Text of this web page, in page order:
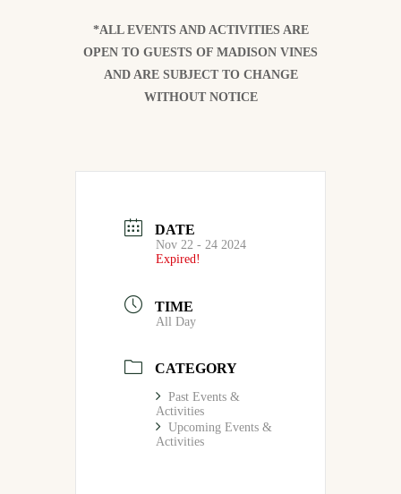
*ALL EVENTS AND ACTIVITIES ARE
OPEN TO GUESTS OF MADISON VINES
AND ARE SUBJECT TO CHANGE
WITHOUT NOTICE
DATE
Nov 22 - 24 2024
Expired!
TIME
All Day
CATEGORY
Past Events &
Activities
Upcoming Events &
Activities